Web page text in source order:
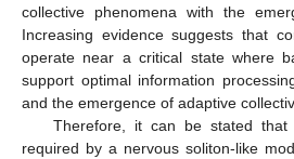
collective phenomena with the
Increasing evidence suggests that
operate near a critical state where
support optimal information
and the emergence of adaptive
Therefore, it can be stated that
required by a nervous soliton-like